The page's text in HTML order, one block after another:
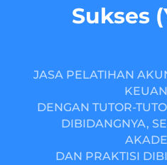
Sukses
JASA PELATIHAN
DENGAN TUTOR-
DIBIDANGNYA,
DAN PRAKTISI